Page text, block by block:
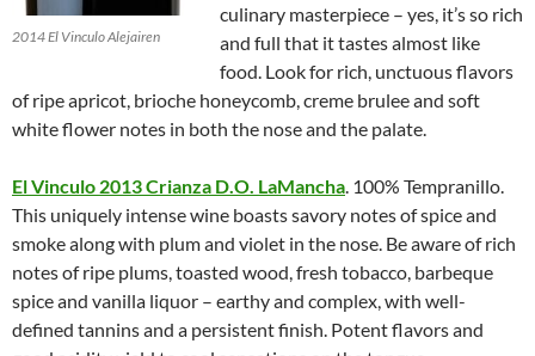
2014 El Vinculo Alejairen
culinary masterpiece – yes, it’s so rich
and full that it tastes almost like
food. Look for rich, unctuous flavors
of ripe apricot, brioche honeycomb, creme brulee and soft
white flower notes in both the nose and the palate.
El Vinculo 2013 Crianza D.O. LaMancha. 100% Tempranillo.
This uniquely intense wine boasts savory notes of spice and
smoke along with plum and violet in the nose. Be aware of rich
notes of ripe plums, toasted wood, fresh tobacco, barbeque
spice and vanilla liquor – earthy and complex, with well-
defined tannins and a persistent finish. Potent flavors and